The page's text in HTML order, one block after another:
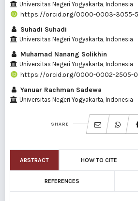
Universitas Negeri Yogyakarta, Indonesia
https://orcid.org/0000-0003-3055-
Suhadi Suhadi
Universitas Negeri Yogyakarta, Indonesia
Muhamad Nanang Solikhin
Universitas Negeri Yogyakarta, Indonesia
https://orcid.org/0000-0002-2505-
Yanuar Rachman Sadewa
Universitas Negeri Yogyakarta, Indonesia
SHARE
ABSTRACT HOW TO CITE
REFERENCES